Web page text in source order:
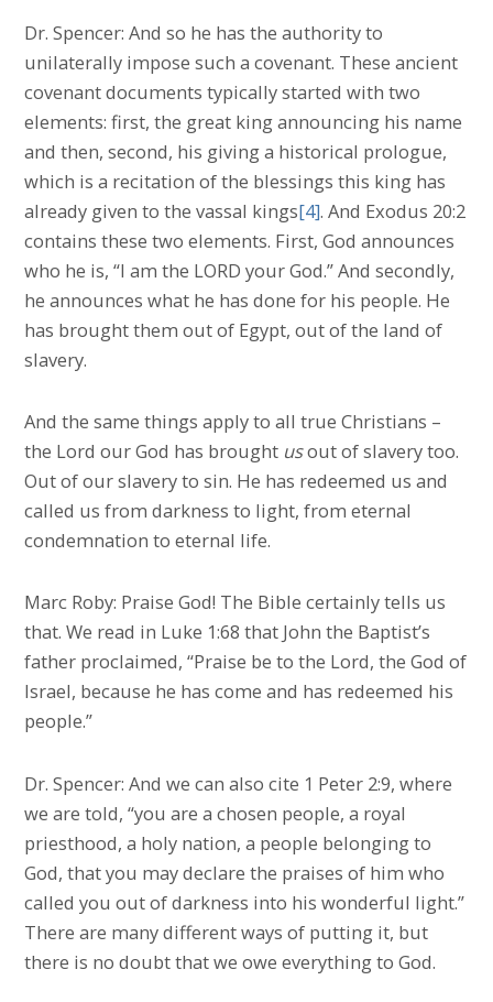
Dr. Spencer: And so he has the authority to
unilaterally impose such a covenant. These ancient
covenant documents typically started with two
elements: first, the great king announcing his name
and then, second, his giving a historical prologue,
which is a recitation of the blessings this king has
already given to the vassal kings[4]. And Exodus 20:2
contains these two elements. First, God announces
who he is, “I am the LORD your God.” And secondly,
he announces what he has done for his people. He
has brought them out of Egypt, out of the land of
slavery.
And the same things apply to all true Christians –
the Lord our God has brought usout of slavery too.
Out of our slavery to sin. He has redeemed us and
called us from darkness to light, from eternal
condemnation to eternal life.
Marc Roby: Praise God! The Bible certainly tells us
that. We read in Luke 1:68 that John the Baptist’s
father proclaimed, “Praise be to the Lord, the God of
Israel, because he has come and has redeemed his
people.”
Dr. Spencer: And we can also cite 1 Peter 2:9, where
we are told, “you are a chosen people, a royal
priesthood, a holy nation, a people belonging to
God, that you may declare the praises of him who
called you out of darkness into his wonderful light.”
There are many different ways of putting it, but
there is no doubt that we owe everything to God.